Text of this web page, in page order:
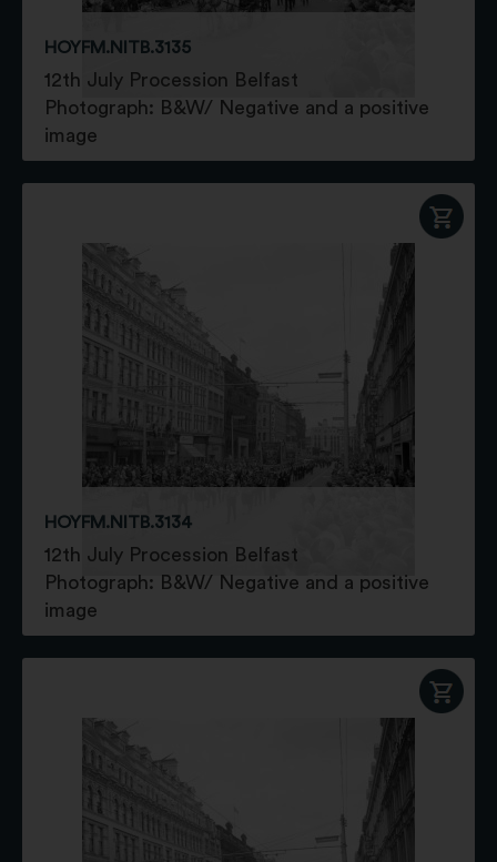
HOYFM.NITB.3135
12th July Procession Belfast
Photograph: B&W/ Negative and a positive
image
HOYFM.NITB.3134
12th July Procession Belfast
Photograph: B&W/ Negative and a positive
image